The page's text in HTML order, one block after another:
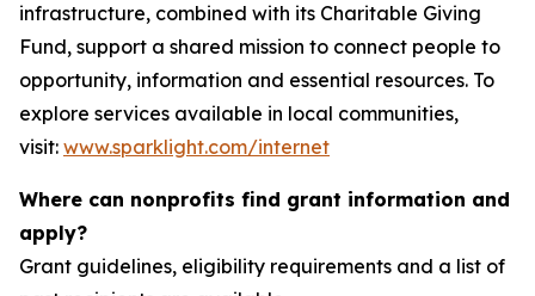
infrastructure, combined with its Charitable Giving
Fund, support a shared mission to connect people to
opportunity, information and essential resources. To
explore services available in local communities,
visit: www.sparklight.com/internet
Where can nonprofits find grant information and
apply?
Grant guidelines, eligibility requirements and a list of